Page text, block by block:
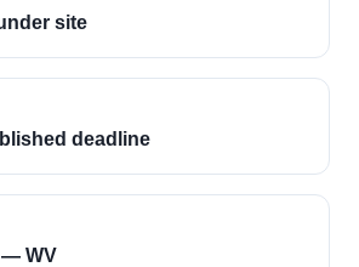
site
deadline
— WV